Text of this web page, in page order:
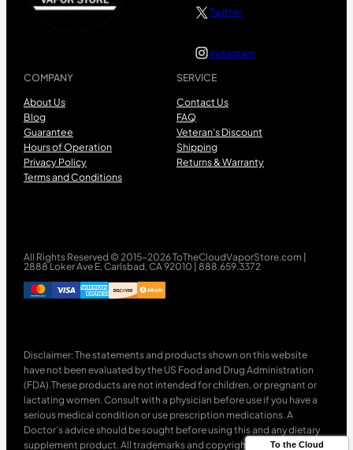
COMPANY
About Us
Blog
Guarantee
Hours of Operation
Privacy Policy
Terms and Conditions
SERVICE
Contact Us
FAQ
Veteran’s Discount
Shipping
Returns & Warranty
Twitter
Instagram
All Rights Reserved © 2015-2026 ToTheCloudVaporStore.com |
2888 Loker Ave E, Carlsbad, CA 92010 | 888.659.3372
Disclaimer: The statements and products shown on this website
have not been evaluated by the US Food and Drug Administration
(FDA).These products are not intended for children, or pregnant or
lactating women. Consult with a physician before use if you have a
serious medical condition or use prescription medications. A
Doctor’s advice should be sought before using this and any dietary
supplement product. All trademarks and copyrights are property of
To the Cloud